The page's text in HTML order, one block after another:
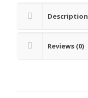
Description
Reviews (0)